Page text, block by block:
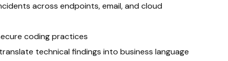
across endpoints, email, and cloud
coding practices
technical findings into business language